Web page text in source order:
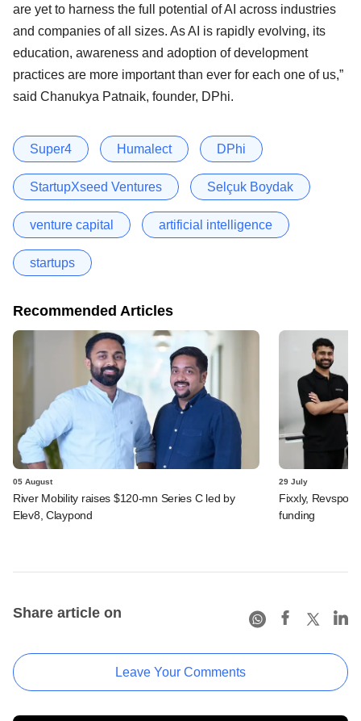
are yet to harness the full potential of AI across industries
and companies of all sizes. As AI is rapidly evolving, its
education, awareness and adoption of development
practices are more important than ever for each one of us,”
said Chanukya Patnaik, founder, DPhi.
Super4 Humalect DPhi
StartupXseed Ventures Selçuk Boydak
venture capital artificial intelligence
startups
Recommended Articles
05 August
River Mobility raises $120-mn Series C led by
Elev8, Claypond
29 July
Fixxly, Revspot,
funding
Share article on
Leave Your Comments